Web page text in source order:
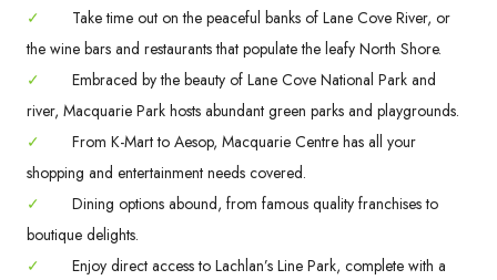
✓
Take time out on the peaceful banks of Lane Cove River, or
the wine bars and restaurants that populate the leafy North Shore.
✓
Embraced by the beauty of Lane Cove National Park and
river, Macquarie Park hosts abundant green parks and playgrounds.
✓
From K-Mart to Aesop, Macquarie Centre has all your
shopping and entertainment needs covered.
✓
Dining options abound, from famous quality franchises to
boutique delights.
✓
Enjoy direct access to Lachlan’s Line Park, complete with a